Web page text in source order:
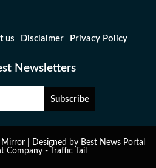
us Disclaimer Privacy Policy
Newsletters
Subscribe
| Designed by Best News Portal
Company- Traffic Tail